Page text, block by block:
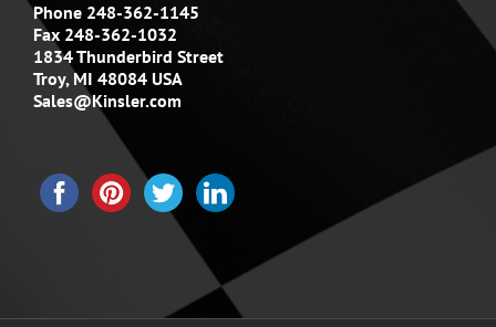
Phone 248-362-1145
Fax 248-362-1032
1834 Thunderbird Street
Troy, MI 48084 USA
Sales@Kinsler.com